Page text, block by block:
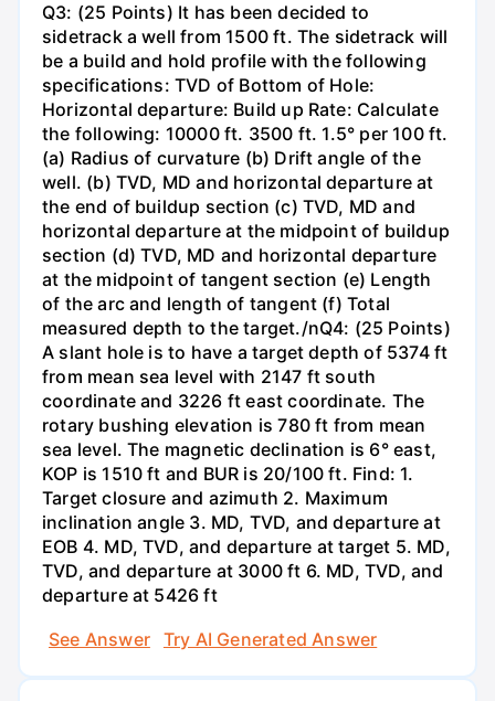
Q3: (25 Points) It has been decided to
sidetrack a well from 1500 ft. The sidetrack will
be a build and hold profile with the following
specifications: TVD of Bottom of Hole:
Horizontal departure: Build up Rate: Calculate
the following: 10000 ft. 3500 ft. 1.5° per 100 ft.
(a) Radius of curvature (b) Drift angle of the
well. (b) TVD, MD and horizontal departure at
the end of buildup section (c) TVD, MD and
horizontal departure at the midpoint of buildup
section (d) TVD, MD and horizontal departure
at the midpoint of tangent section (e) Length
of the arc and length of tangent (f) Total
measured depth to the target./nQ4: (25 Points)
A slant hole is to have a target depth of 5374 ft
from mean sea level with 2147 ft south
coordinate and 3226 ft east coordinate. The
rotary bushing elevation is 780 ft from mean
sea level. The magnetic declination is 6° east,
KOP is 1510 ft and BUR is 20/100 ft. Find: 1.
Target closure and azimuth 2. Maximum
inclination angle 3. MD, TVD, and departure at
EOB 4. MD, TVD, and departure at target 5. MD,
TVD, and departure at 3000 ft 6. MD, TVD, and
departure at 5426 ft
See Answer
Try AI Generated Answer